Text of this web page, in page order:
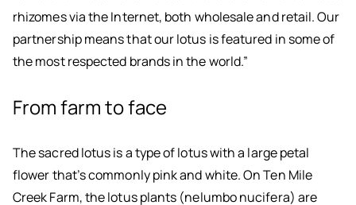
rhizomes via the Internet, both wholesale and retail. Our
partnership means that our lotus is featured in some of
the most respected brands in the world.”
From farm to face
The sacred lotus is a type of lotus with a large petal
flower that’s commonly pink and white. On Ten Mile
Creek Farm, the lotus plants (nelumbo nucifera) are